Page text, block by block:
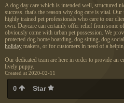
A dog day care which is intended well, structured
success. that's the reason why dog care is vital.
highly trained pet professionals who care to our
own. Daycare can certainly offer relief from some
obviously come with urban pet possession. We
protected dog home boarding, dog sitting, dog
holiday makers, or for customers in need of a
Our dedicated team are here in order to provide an
lively puppy.
Created at 2020-02-11
0 Star